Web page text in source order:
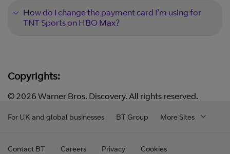
How do I change the payment card I’m using for
TNT Sports on HBO Max?
Copyrights:
© 2026 Warner Bros. Discovery. All rights reserved.
For UK and global businesses BT Group More Sites
Contact BT Careers Privacy Cookies